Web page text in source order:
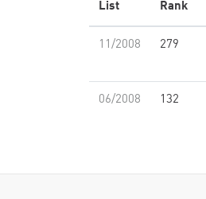
List Rank
11/2008 279
06/2008 132